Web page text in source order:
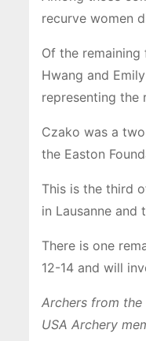
recurve women
Of the
Hwang and
representing the
Czako was a
the Easton
This is the third
in Lausanne and
There is one
12-14 and will
Archers from
USA Archery